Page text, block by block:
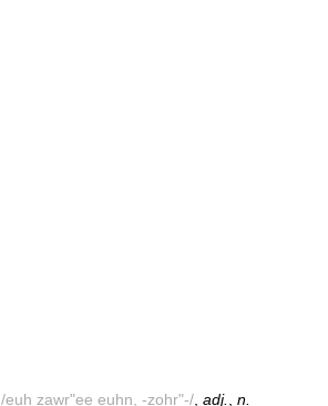
/euh zawr"ee euhn, -zohr"-/ adj.
n.